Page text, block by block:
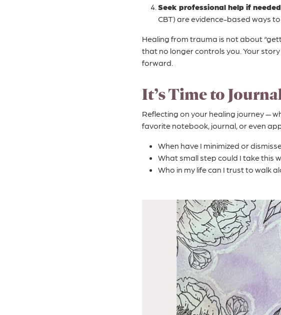
Seek professional help if
CBT) are evidence-based ways
Healing from trauma is not about
that no longer controls you. Your
forward.
It’s Time to
Reflecting on your healing journey —
favorite notebook, journal, or even
When have I minimized or
What small step could I take this
Who in my life can I trust to walk